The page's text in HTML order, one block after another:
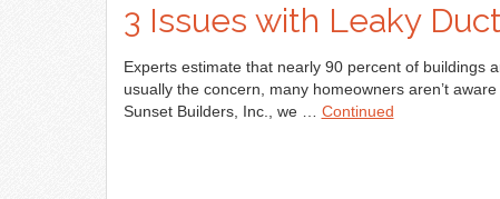
3 Issues with Leaky
Experts estimate that nearly 90 percent of buildings
usually the concern, many homeowners aren’t
Sunset Builders, Inc., we … Continued